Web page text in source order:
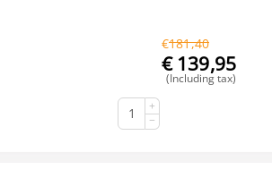
€181,40
€ 139,95
(Including tax)
+
−